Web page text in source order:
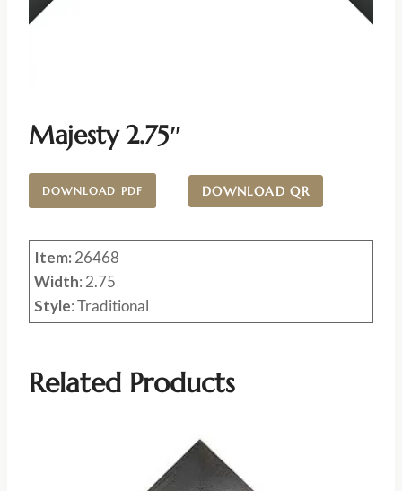
Majesty 2.75″
DOWNLOAD PDF DOWNLOAD QR
Item: 26468
Width: 2.75
Style: Traditional
Related Products